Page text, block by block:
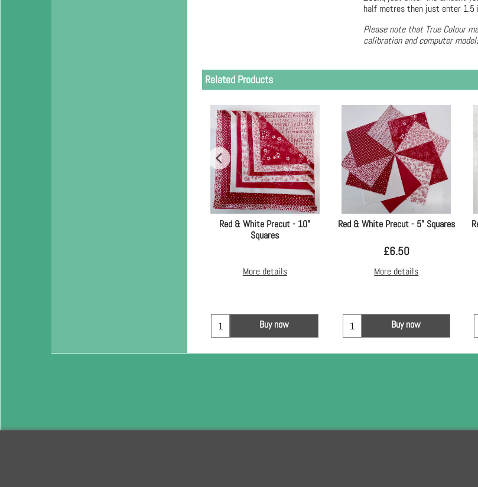
half metres then just enter 1.5
Please note that True Colour
calibration and computer
Related Products
Red & White Precut - 10"
Squares
More details
Buy now
Red & White Precut - 5" Squares
£6.50
More details
Buy now